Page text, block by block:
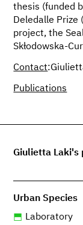
thesis (funded
Deledalle
project, the
Skłodowska-
Contact
Publications
Giulietta Laki's
Urban Species
Laboratory